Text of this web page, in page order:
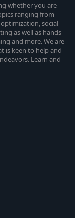
whether you are
ranging from
social
as well as hands-
and more. We are
is keen to help and
Learn and